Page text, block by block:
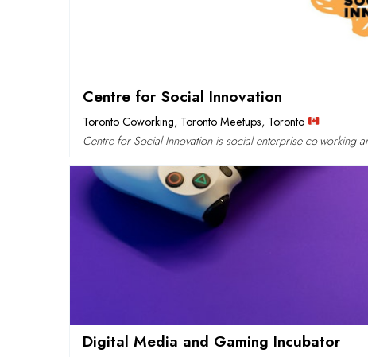
Centre for Social Innovation
Toronto Coworking, Toronto Meetups, Toronto
Centre for Social Innovation is social enterprise co-working
Digital Media and Gaming Incubator